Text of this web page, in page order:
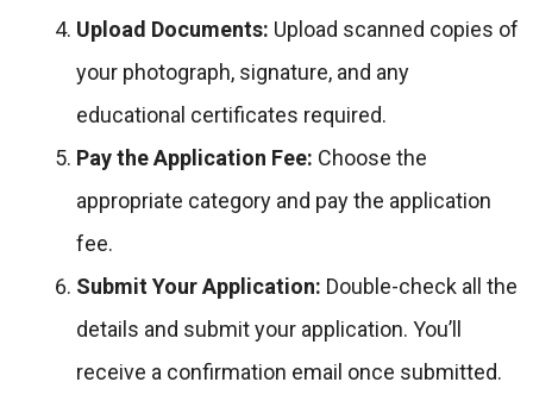
Upload Documents: Upload scanned copies of
your photograph, signature, and any
educational certificates required.
Pay the Application Fee: Choose the
appropriate category and pay the application
fee.
Submit Your Application: Double-check all the
details and submit your application. You’ll
receive a confirmation email once submitted.